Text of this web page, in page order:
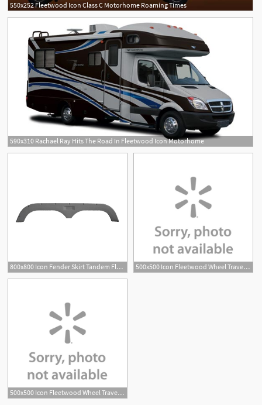
550x252 Fleetwood Icon Class C Motorhome Roaming Times
590x310 Rachael Ray Hits The Road In Fleetwood Icon Motorhome
800x800 Icon Fender Skirt Tandem Fleetwood Grey X 500x500 Icon Fleetwood Wheel Travel Trailer Fender Skirt
500x500 Icon Fleetwood Wheel Travel Trailer Fender Skirt